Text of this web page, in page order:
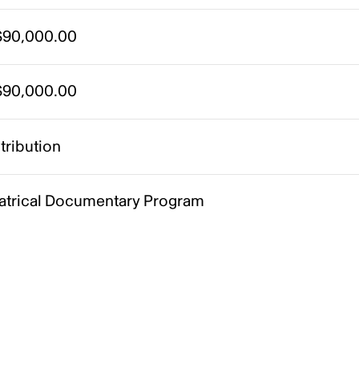
Documentary Program